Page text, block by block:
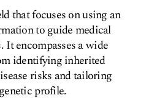
that focuses on using an
to guide medical
It encompasses a wide
identifying inherited
risks and tailoring
profile.